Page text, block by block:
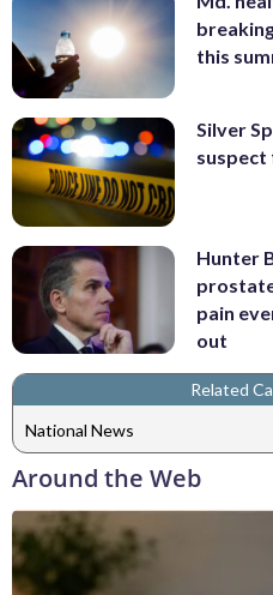
this
Silver
suspect
Hunter
pain
out
Related
National News
Around the Web